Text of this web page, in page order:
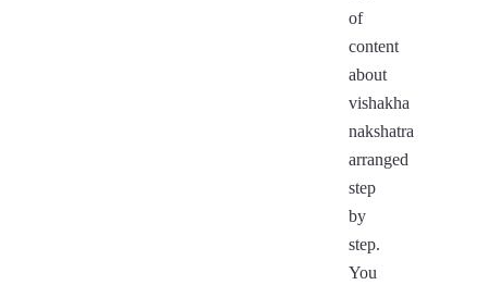
of
content
about
vishakha
nakshatra
arranged
step
by
step.
You